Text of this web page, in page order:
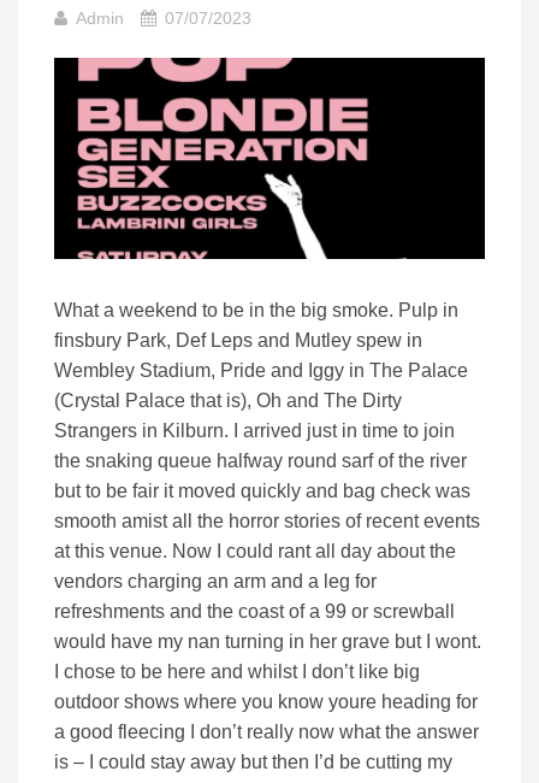
Admin 07/07/2023
What a weekend to be in the big smoke. Pulp in
finsbury Park, Def Leps and Mutley spew in
Wembley Stadium, Pride and Iggy in The Palace
(Crystal Palace that is), Oh and The Dirty
Strangers in Kilburn. I arrived just in time to join
the snaking queue halfway round sarf of the river
but to be fair it moved quickly and bag check was
smooth amist all the horror stories of recent events
at this venue. Now I could rant all day about the
vendors charging an arm and a leg for
refreshments and the coast of a 99 or screwball
would have my nan turning in her grave but I wont.
I chose to be here and whilst I don’t like big
outdoor shows where you know youre heading for
a good fleecing I don’t really now what the answer
is – I could stay away but then I’d be cutting my